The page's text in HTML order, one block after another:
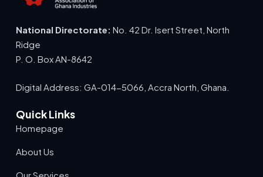
National Directorate: No. 42 Dr. Isert Street, North
Ridge
P. O. Box AN-8642
Digital Address: GA-014-5066, Accra North, Ghana.
Quick Links
Homepage
About Us